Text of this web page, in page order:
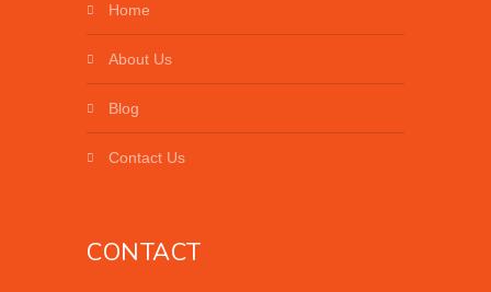
Home
About Us
Blog
Contact Us
CONTACT